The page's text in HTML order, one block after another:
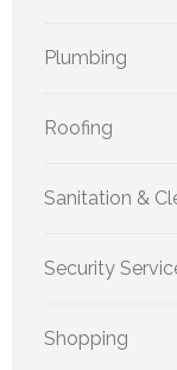
Plumbing
Roofing
Sanitation &
Security
Shopping